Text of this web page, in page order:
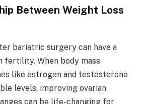
Between Weight Loss
bariatric surgery can have a
When body mass
like estrogen and testosterone
levels, improving ovarian
can be life-changing for